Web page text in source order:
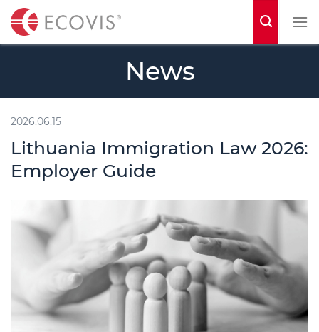
t
News
2026.06.15
Lithuania Immigration Law 2026:
Employer Guide